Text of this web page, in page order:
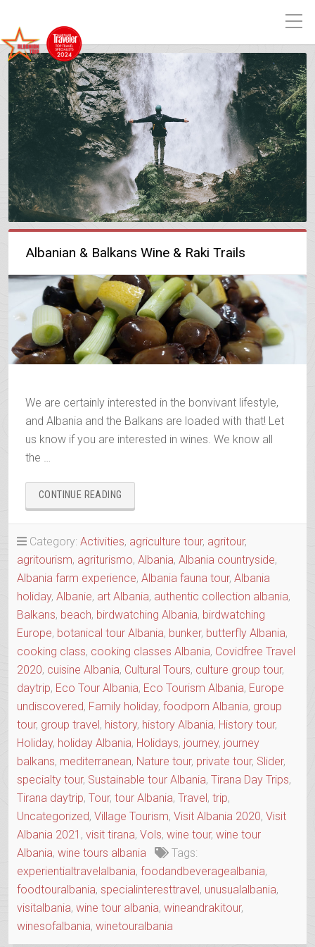
Albanian & Balkans Wine & Raki Trails
We are certainly interested in the bonvivant lifestyle,
and Albania and the Balkans are loaded with that! Let
us know if you are interested in wines. We know all
the …
CONTINUE READING
&
BALKANS
WINE
&
RAKI
TRAILS”
Category: Activities, agriculture tour, agritour,
agritourism, agriturismo, Albania, Albania countryside,
Albania farm experience, Albania fauna tour, Albania
holiday, Albanie, art Albania, authentic collection albania,
Balkans, beach, birdwatching Albania, birdwatching
Europe, botanical tour Albania, bunker, butterfly Albania,
cooking class, cooking classes Albania, Covidfree Travel
2020, cuisine Albania, Cultural Tours, culture group tour,
daytrip, Eco Tour Albania, Eco Tourism Albania, Europe
undiscovered, Family holiday, foodporn Albania, group
tour, group travel, history, history Albania, History tour,
Holiday, holiday Albania, Holidays, journey, journey
balkans, mediterranean, Nature tour, private tour, Slider,
specialty tour, Sustainable tour Albania, Tirana Day Trips,
Tirana daytrip, Tour, tour Albania, Travel, trip,
Uncategorized, Village Tourism, Visit Albania 2020, Visit
Albania 2021 , visit tirana, Vols, wine tour, wine tour
Albania, wine tours albania
Tags:
experientialtravelalbania, foodandbeveragealbania,
foodtouralbania, specialinteresttravel, unusualalbania,
visitalbania, wine tour albania, wineandrakitour,
winesofalbania, winetouralbania